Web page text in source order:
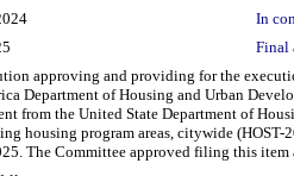
In
Final
approving and providing for the
Department of Housing and Urban
from the United State Department of
housing program areas, citywide
The Committee approved filing this